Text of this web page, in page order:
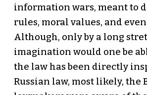
information wars, meant to
rules, moral values, and
Although, only by a long
imagination would one be
the law has been directly
Russian law, most likely, the